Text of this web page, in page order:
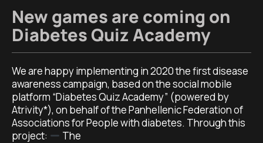
New games are coming on
Diabetes Quiz Academy
We are happy implementing in 2020 the first disease
awareness campaign, based on the social mobile
platform “Diabetes Quiz Academy” (powered by
Atrivity*), on behalf of the Panhellenic Federation of
Associations for People with diabetes. Through this
project:
The